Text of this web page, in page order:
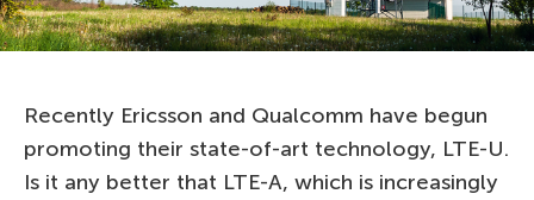
Recently Ericsson and Qualcomm have begun
promoting their state-of-art technology, LTE-U.
Is it any better that LTE-A, which is increasingly